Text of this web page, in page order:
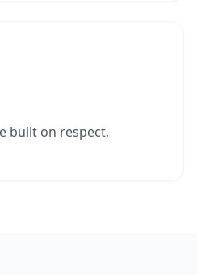
built on respect,